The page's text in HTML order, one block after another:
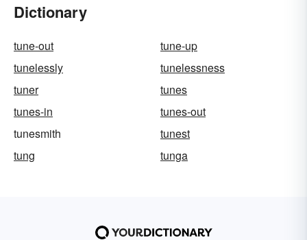
Dictionary
tune-out
tune-up
tunelessly
tunelessness
tuner
tunes
tunes-in
tunes-out
tunesmith
tunest
tung
tunga